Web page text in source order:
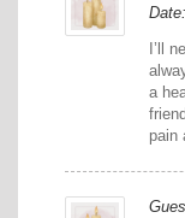
Date:
I’ll
a
pain